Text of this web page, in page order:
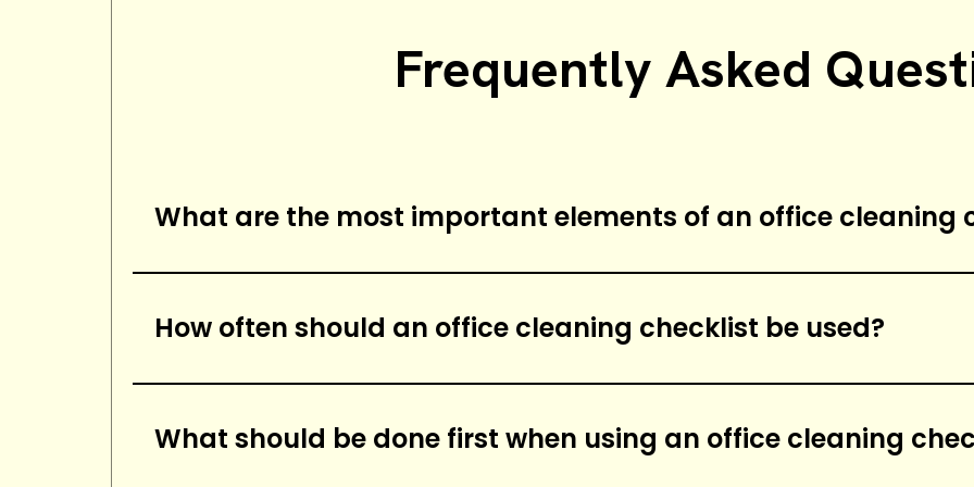
Frequently Asked
What are the most important elements of an office cleaning
The most important elements of an office cleaning checklist include
carpets, mopping floors, disinfecting surfaces, emptying trash cans,
How often should an office cleaning checklist be used?
An office cleaning checklist should be used on a weekly basis to ensure
sanitary.
What should be done first when using an office cleaning